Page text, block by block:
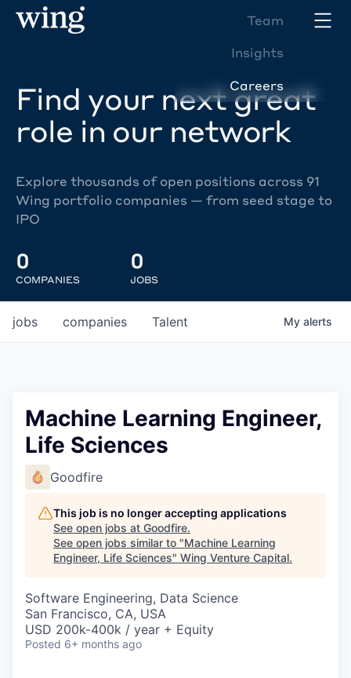
Team
Insights
Careers
Find your next great
role in our network
Explore thousands of open positions across 91
Wing portfolio companies — from seed stage to
IPO
0
COMPANIES
0
JOBS
jobs companies Talent My alerts
Machine Learning Engineer,
Life Sciences
Goodfire
This job is no longer accepting applications
See open jobs at Goodfire.
See open jobs similar to "Machine Learning
Engineer, Life Sciences" Wing Venture Capital.
Software Engineering, Data Science
San Francisco, CA, USA
USD 200k-400k / year + Equity
Posted 6+ months ago